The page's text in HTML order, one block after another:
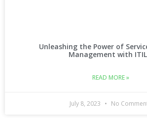
Unleashing the Power of
Management with
READ MORE »
July 8, 2023 No